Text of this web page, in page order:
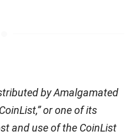
by Amalgamated
or one of its
and use of the CoinList